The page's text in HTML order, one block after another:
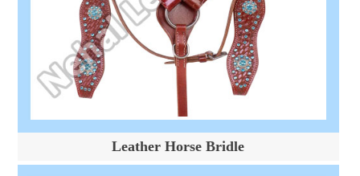
Leather Horse Bridle